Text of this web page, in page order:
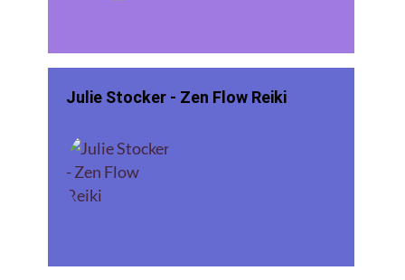
Julie Stocker - Zen Flow Reiki